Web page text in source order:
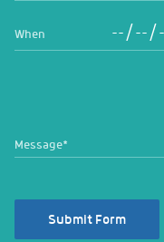
When
Message*
Submit Form